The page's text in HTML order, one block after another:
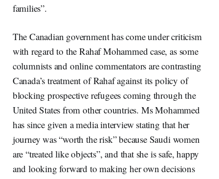
families”.
The Canadian government has come under criticism
with regard to the Rahaf Mohammed case, as some
columnists and online commentators are contrasting
Canada’s treatment of Rahaf against its policy of
blocking prospective refugees coming through the
United States from other countries. Ms Mohammed
has since given a media interview stating that her
journey was “worth the risk” because Saudi women
are “treated like objects”, and that she is safe, happy
and looking forward to making her own decisions